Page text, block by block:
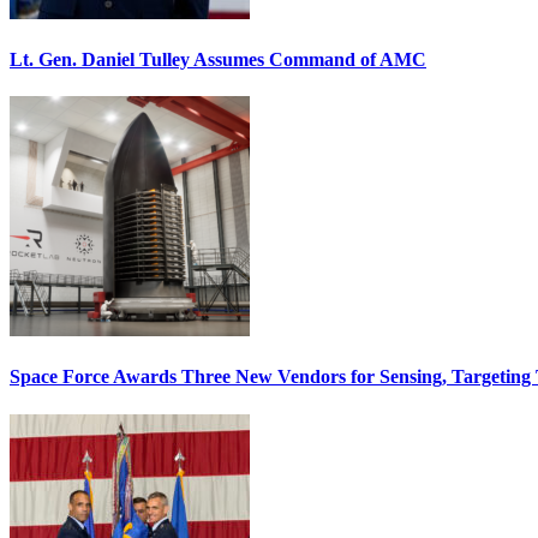
Lt. Gen. Daniel Tulley Assumes Command of AMC
Space Force Awards Three New Vendors for Sensing, Targeting